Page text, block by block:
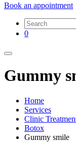
Book an appointment
0
Gummy
Home
Services
Clinic
Botox
Gummy smile